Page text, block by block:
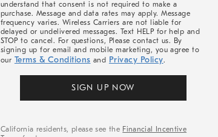
understand that consent is not required to make a
purchase. Message and data rates may apply. Message
frequency varies. Wireless Carriers are not liable for
delayed or undelivered messages. Text HELP for help and
STOP to cancel. For questions, Please contact us. By
signing up for email and mobile marketing, you agree to
our Terms & Conditions and Privacy Policy.
SIGN UP NOW
California residents, please see the Financial Incentive